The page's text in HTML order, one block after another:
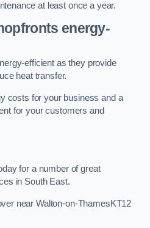
at least once a year.
energy-
efficient as they provide
heat transfer.
costs for your business and a
for your customers and
for a number of great
in South East.
near Walton-on-ThamesKT12